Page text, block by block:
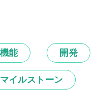
機能 開発
マイルストーン